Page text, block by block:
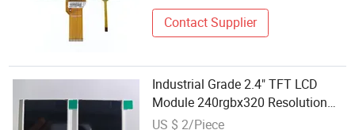
Contact Supplier
Industrial Grade 2.4" TFT LCD
Module 240rgbx320 Resolution
1200: 1 Contrast Ratio -10° C~60°
US $ 2/Piece